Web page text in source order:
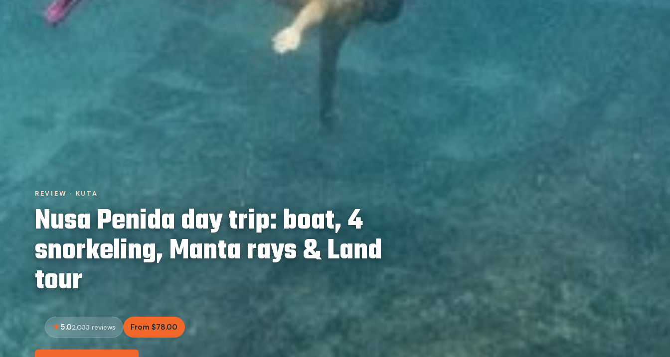
REVIEW · KUTA
Nusa Penida day trip: boat, 4
snorkeling, Manta rays & Land
tour
5.02,033 reviews From $78.00